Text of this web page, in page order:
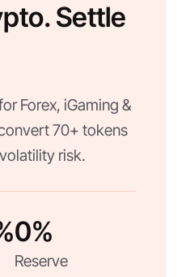
Settle
Forex, iGaming &
70+ tokens
risk.
0%
Reserve